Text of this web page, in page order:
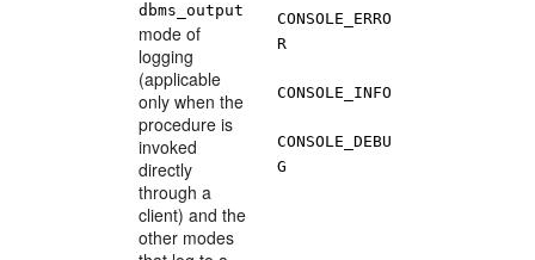
dbms_output
mode of
logging
(applicable
only when the
procedure is
invoked
directly
through a
client) and the
other modes
CONSOLE_ERRO
R
CONSOLE_INFO
CONSOLE_DEBU
G